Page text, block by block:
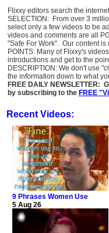
Flixxy editors search the
SELECTION: From over 3
select only a few videos to be
videos and comments are all
"Safe For Work". Our content
POINTS: Many of Flixxy's
introductions and get to the
DESCRIPTION: We don't use
the information down to what
FREE DAILY NEWSLETTER:
by subscribing to the FREE